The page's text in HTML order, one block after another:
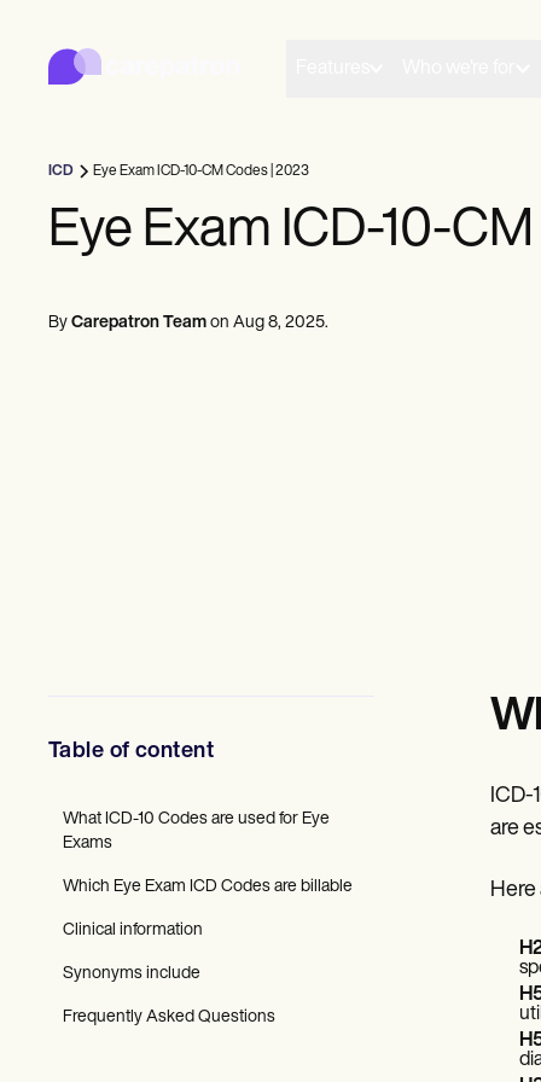
Scheduling
Documentation
Compliance
Insurance Billing
Communications
Practice Management
Resources
Comparisons
ICD Codes
Superbill Template
SOAP Note Template
Treatment Plan Template
Informed Consent Form
ICD Eye Exam ICD-10-CM Codes | 2023
Eye Exam ICD-10-
By Carepatron Team on Aug 8, 2025.
Table of content
What ICD-10 Codes are used for Eye
Exams
Which Eye Exam ICD Codes are billable
Clinical information
Synonyms include
Frequently Asked Questions
ICD-
are
Here